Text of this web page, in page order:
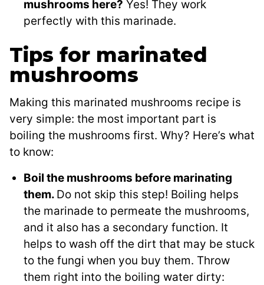
mushrooms here? Yes! They work
perfectly with this marinade.
Tips for marinated
mushrooms
Making this marinated mushrooms recipe is
very simple: the most important part is
boiling the mushrooms first. Why? Here’s what
to know:
Boil the mushrooms before marinating
them. Do not skip this step! Boiling helps
the marinade to permeate the mushrooms,
and it also has a secondary function. It
helps to wash off the dirt that may be stuck
to the fungi when you buy them. Throw
them right into the boiling water dirty: